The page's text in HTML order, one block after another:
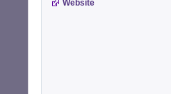
Website